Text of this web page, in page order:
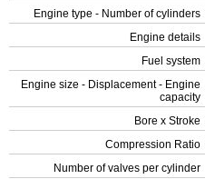
Engine type - Number of cylinders
Engine details
Fuel system
Engine size - Displacement - Engine
capacity
Bore x Stroke
Compression Ratio
Number of valves per cylinder